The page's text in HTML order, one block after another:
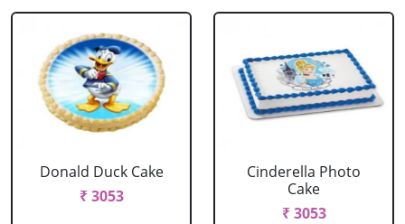
Donald Duck Cake
₹ 3053
Cinderella Photo
Cake
₹ 3053